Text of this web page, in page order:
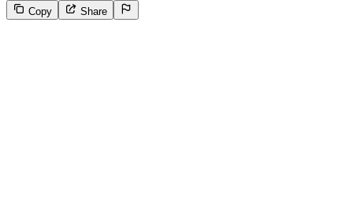
Copy Share